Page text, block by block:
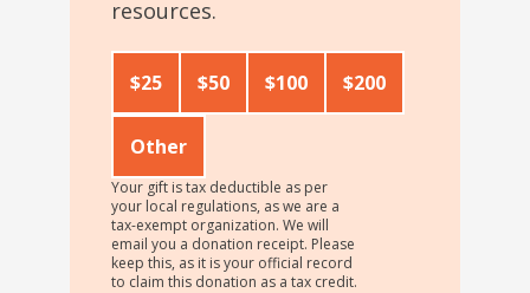
resources.
$25 $50 $100 $200
Other
Your gift is tax deductible as per
your local regulations, as we are a
tax-exempt organization. We will
email you a donation receipt. Please
keep this, as it is your official record
to claim this donation as a tax credit.